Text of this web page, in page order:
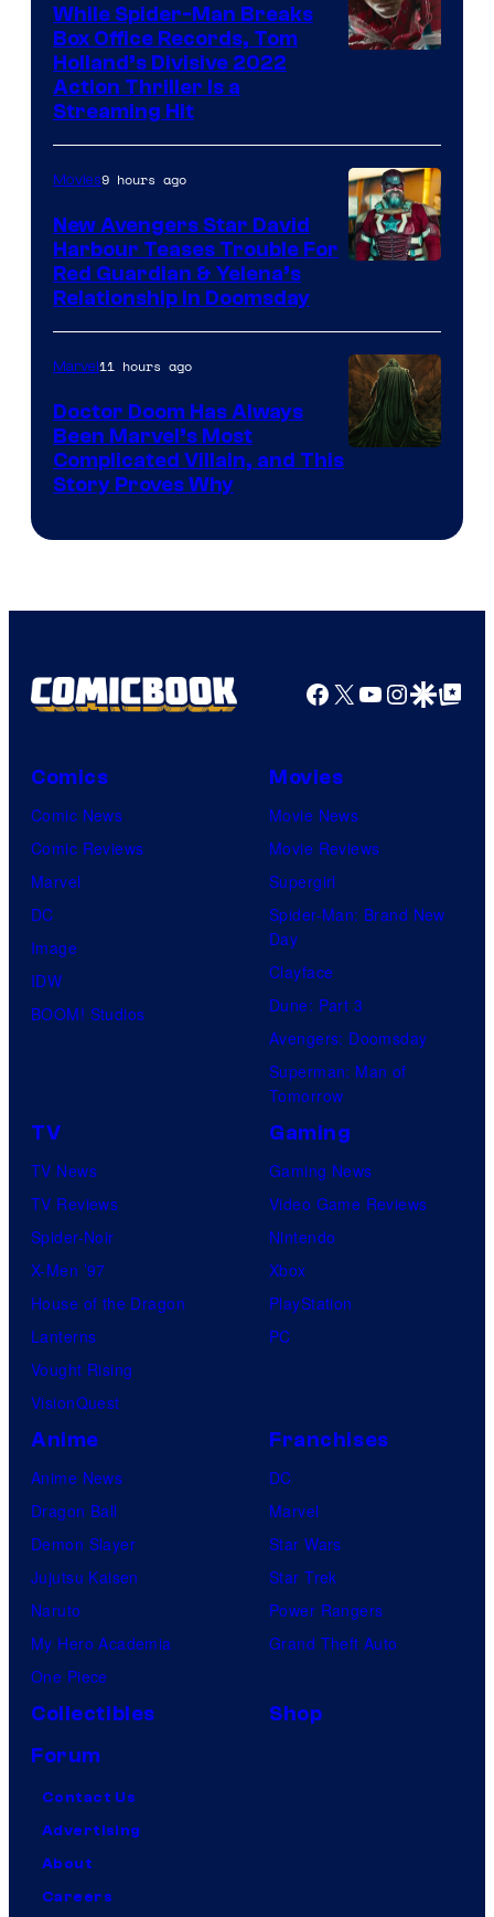
Studios
While Spider-Man Breaks
Box Office Records, Tom
Holland’s Divisive 2022
Action Thriller Is a
Streaming Hit
of
Marvel
Studios
Movies9 hours ago
New Avengers Star David
Harbour Teases Trouble For
Red Guardian & Yelena’s
Relationship in Doomsday
Marvel11 hours ago
Doctor Doom Has Always
Been Marvel’s Most
Complicated Villain, and This
Story Proves Why
Facebook
X YouTube
GoogleGoogle Top
Comics
Comic News
Comic Reviews
Marvel
DC
Image
IDW
BOOM! Studios
Movies
Movie News
Movie Reviews
Supergirl
Spider-Man: Brand New
Day
Clayface
Dune: Part 3
Avengers: Doomsday
Superman: Man of
Tomorrow
TV
TV News
TV Reviews
Spider-Noir
X-Men ’97
House of the Dragon
Lanterns
Vought Rising
VisionQuest
Gaming
Gaming News
Video Game Reviews
Nintendo
Xbox
PlayStation
PC
Anime
Anime News
Dragon Ball
Demon Slayer
Jujutsu Kaisen
Naruto
My Hero Academia
One Piece
Franchises
DC
Marvel
Star Wars
Star Trek
Power Rangers
Grand Theft Auto
Collectibles
Shop
Forum
Contact Us
Advertising
About
Careers